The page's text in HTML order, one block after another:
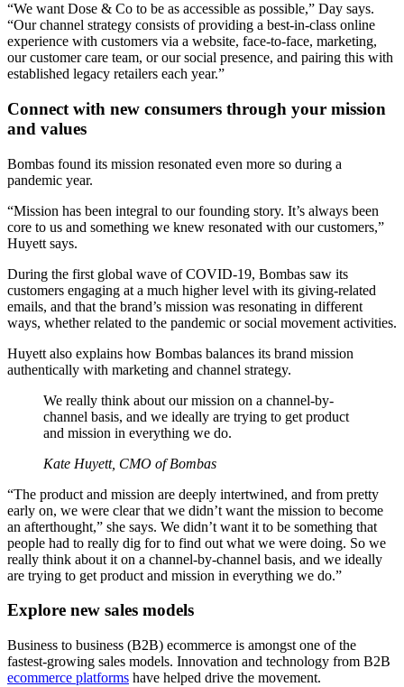
“We want Dose & Co to be as accessible as possible,” Day says.
“Our channel strategy consists of providing a best-in-class online
experience with customers via a website, face-to-face, marketing,
our customer care team, or our social presence, and pairing this with
established legacy retailers each year.”
Connect with new consumers through your mission
and values
Bombas found its mission resonated even more so during a
pandemic year.
“Mission has been integral to our founding story. It’s always been
core to us and something we knew resonated with our customers,”
Huyett says.
During the first global wave of COVID-19, Bombas saw its
customers engaging at a much higher level with its giving-related
emails, and that the brand’s mission was resonating in different
ways, whether related to the pandemic or social movement activities.
Huyett also explains how Bombas balances its brand mission
authentically with marketing and channel strategy.
We really think about our mission on a channel-by-
channel basis, and we ideally are trying to get product
and mission in everything we do.
Kate Huyett, CMO of Bombas
“The product and mission are deeply intertwined, and from pretty
early on, we were clear that we didn’t want the mission to become
an afterthought,” she says. We didn’t want it to be something that
people had to really dig for to find out what we were doing. So we
really think about it on a channel-by-channel basis, and we ideally
are trying to get product and mission in everything we do.”
Explore new sales models
Business to business (B2B) ecommerce is amongst one of the
fastest-growing sales models. Innovation and technology from B2B
ecommerce platforms have helped drive the movement.